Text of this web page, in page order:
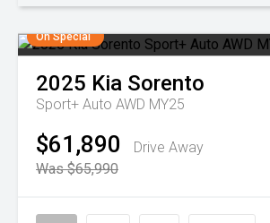
On Special
2025 Kia Sorento
Sport+ Auto AWD MY25
$61,890
Drive Away
Was $65,990